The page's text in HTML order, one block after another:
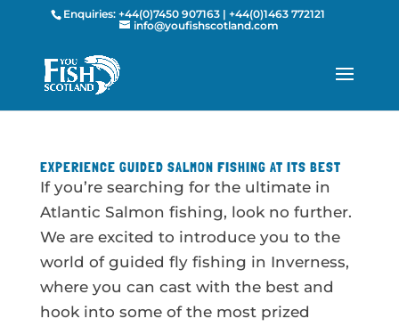
Enquiries:+44(0)7450 907163 | +44(0)1463 772121
info@youfishscotland.com
EXPERIENCE GUIDED SALMON FISHING AT ITS BEST
If you’re searching for the ultimate in
Atlantic Salmon fishing, look no further.
We are excited to introduce you to the
world of guided fly fishing in Inverness,
where you can cast with the best and
hook into some of the most prized